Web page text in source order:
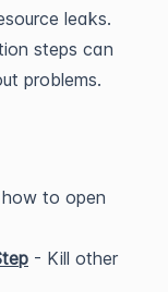
leaks.
steps can
problems.
to open
- Kill other